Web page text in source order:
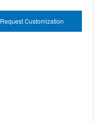
Request Customization